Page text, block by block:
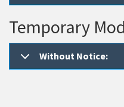
Temporary
Without Notice: